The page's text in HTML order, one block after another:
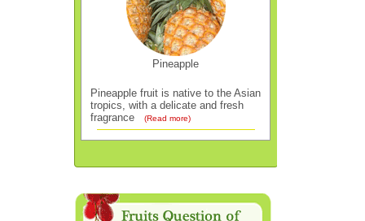
Pineapple
Pineapple fruit is native to the Asian
tropics, with a delicate and fresh
fragrance
(Read more)